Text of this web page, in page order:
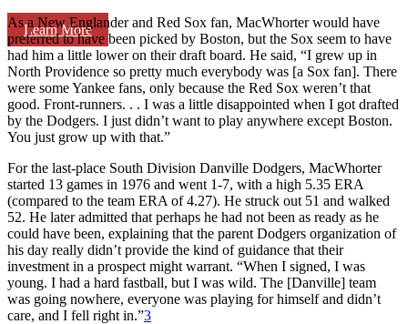
Learn More
As a New Englander and Red Sox fan, MacWhorter would have
preferred to have been picked by Boston, but the Sox seem to have
had him a little lower on their draft board. He said, “I grew up in
North Providence so pretty much everybody was [a Sox fan]. There
were some Yankee fans, only because the Red Sox weren’t that
good. Front-runners. . . I was a little disappointed when I got drafted
by the Dodgers. I just didn’t want to play anywhere except Boston.
You just grow up with that.”
For the last-place South Division Danville Dodgers, MacWhorter
started 13 games in 1976 and went 1-7, with a high 5.35 ERA
(compared to the team ERA of 4.27). He struck out 51 and walked
52. He later admitted that perhaps he had not been as ready as he
could have been, explaining that the parent Dodgers organization of
his day really didn’t provide the kind of guidance that their
investment in a prospect might warrant. “When I signed, I was
young. I had a hard fastball, but I was wild. The [Danville] team
was going nowhere, everyone was playing for himself and didn’t
care, and I fell right in.”3